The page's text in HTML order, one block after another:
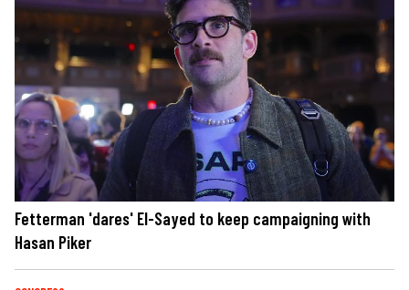
Fetterman 'dares' El-Sayed to keep campaigning with
Hasan Piker